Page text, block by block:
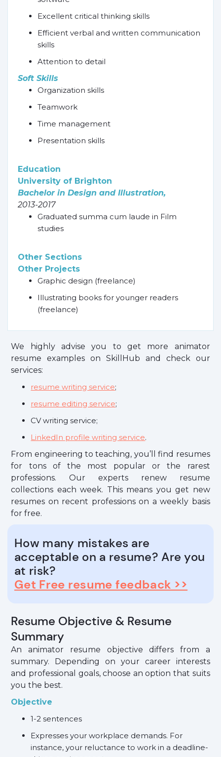
Excellent critical thinking skills
Efficient verbal and written communication
skills
Attention to detail
Soft Skills
Organization skills
Teamwork
Time management
Presentation skills
Education
University of Brighton
Bachelor in Design and Illustration,
2013-2017
Graduated summa cum laude in Film
studies
Other Sections
Other Projects
Graphic design (freelance)
Illustrating books for younger readers
(freelance)
We highly advise you to get more animator
resume examples on SkillHub and check our
services:
resume writing service;
resume editing service;
CV writing service;
LinkedIn profile writing service.
From engineering to teaching, you’ll find resumes
for tons of the most popular or the rarest
professions. Our experts renew resume
collections each week. This means you get new
resumes on recent professions on a weekly basis
for free.
How many mistakes are
acceptable on a resume? Are you
at risk?
Get Free resume feedback >>
Resume Objective & Resume
Summary
An animator resume objective differs from a
summary. Depending on your career interests
and professional goals, choose an option that suits
you the best.
Objective
1-2 sentences
Expresses your workplace demands. For
instance, your reluctance to work in a deadline-